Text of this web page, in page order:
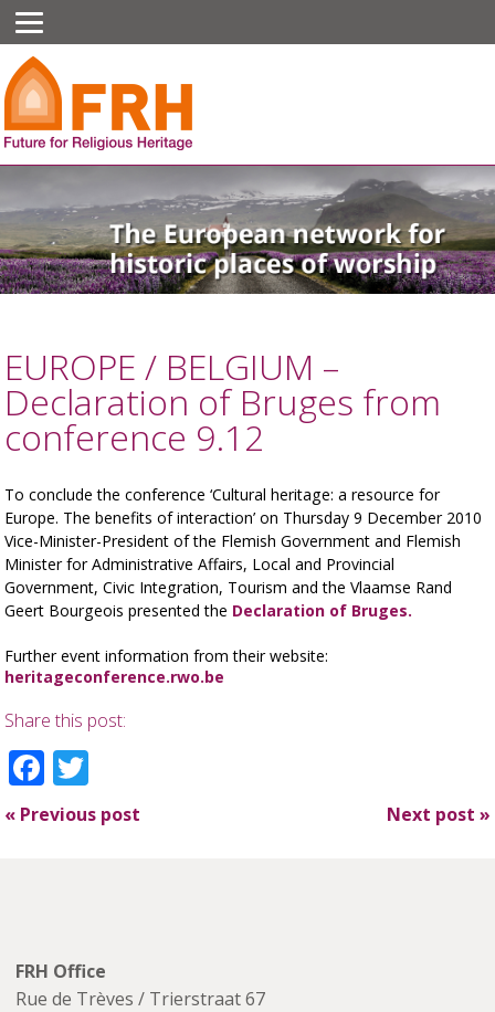
EUROPE / BELGIUM –
Declaration of Bruges from
conference 9.12
To conclude the conference ‘Cultural heritage: a resource for
Europe. The benefits of interaction’ on Thursday 9 December 2010
Vice-Minister-President of the Flemish Government and Flemish
Minister for Administrative Affairs, Local and Provincial
Government, Civic Integration, Tourism and the Vlaamse Rand
Geert Bourgeois presented the Declaration of Bruges.
Further event information from their website:
heritageconference.rwo.be
Share this post:
Facebook
« Previous post Next post »
FRH Office
Rue de Trèves / Trierstraat 67